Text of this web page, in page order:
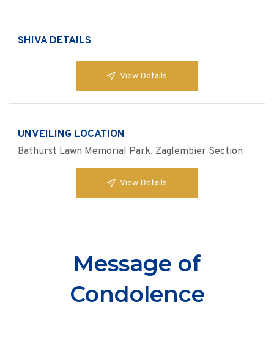
SHIVA DETAILS
View Details
UNVEILING LOCATION
Bathurst Lawn Memorial Park, Zaglembier Section
View Details
Message of
Condolence